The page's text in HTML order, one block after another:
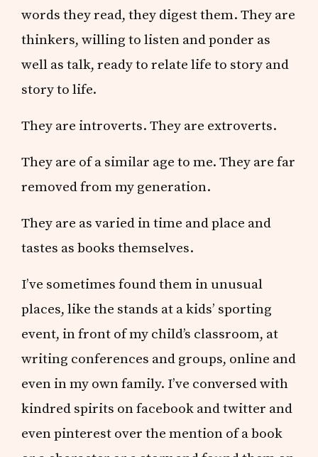
words they read, they digest them. They are
thinkers, willing to listen and ponder as
well as talk, ready to relate life to story and
story to life.
They are introverts. They are extroverts.
They are of a similar age to me. They are far
removed from my generation.
They are as varied in time and place and
tastes as books themselves.
I’ve sometimes found them in unusual
places, like the stands at a kids’ sporting
event, in front of my child’s classroom, at
writing conferences and groups, online and
even in my own family. I’ve conversed with
kindred spirits on facebook and twitter and
even pinterest over the mention of a book